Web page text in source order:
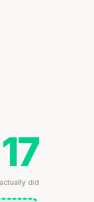
17
did